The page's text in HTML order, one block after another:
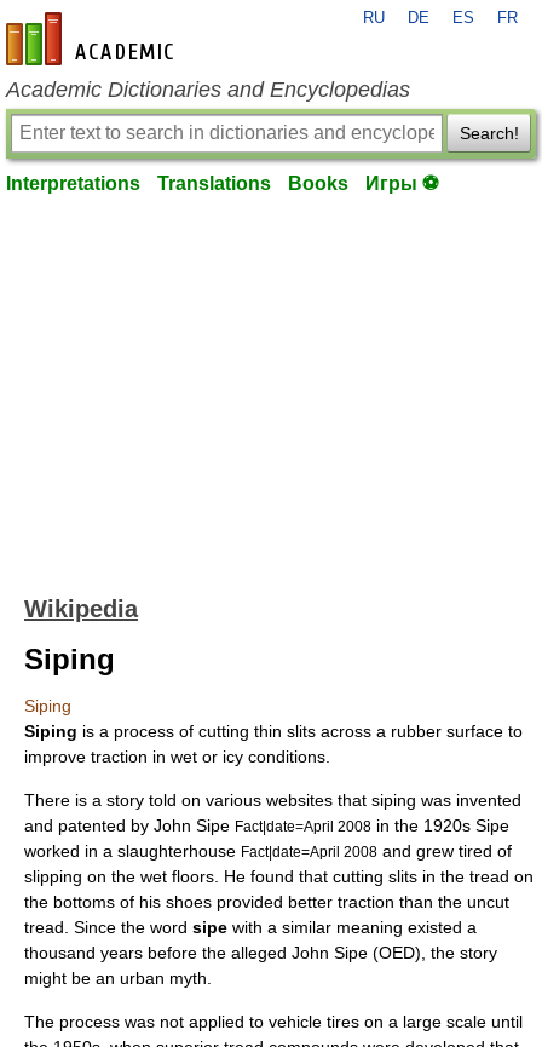
en-academic.com
RU DE ES FR
Academic Dictionaries and Encyclopedias
Search!
Interpretations Translations Books Игры ⚽
Wikipedia
Siping
Siping
Siping is a process of cutting thin slits across a rubber surface to
improve traction in wet or icy conditions.
There is a story told on various websites that siping was invented
and patented by John Sipe Fact|date=April 2008 in the 1920s Sipe
worked in a slaughterhouse Fact|date=April 2008 and grew tired of
slipping on the wet floors. He found that cutting slits in the tread on
the bottoms of his shoes provided better traction than the uncut
tread. Since the word sipe with a similar meaning existed a
thousand years before the alleged John Sipe (OED), the story
might be an urban myth
The process was not applied to vehicle tires on a large scale until